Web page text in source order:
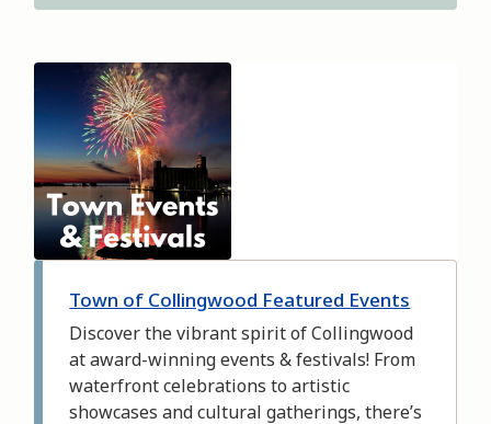
Image
Town of Collingwood Featured Events
Discover the vibrant spirit of Collingwood
at award-winning events & festivals! From
waterfront celebrations to artistic
showcases and cultural gatherings, there’s